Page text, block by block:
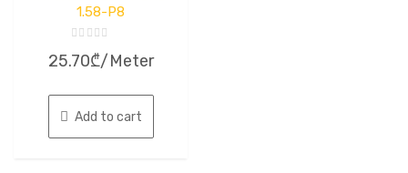
1.58-P8
0
5
25.70₾/Meter
Add to cart